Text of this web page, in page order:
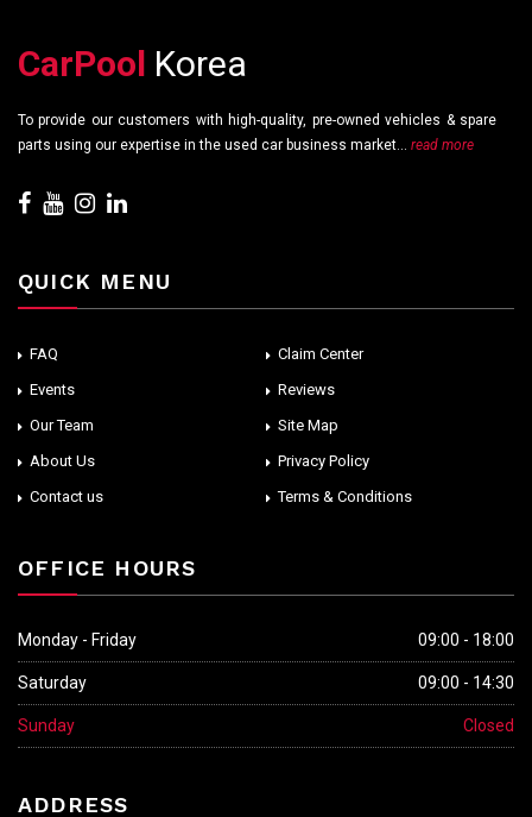
CarPool Korea
To provide our customers with high-quality, pre-owned vehicles & spare
parts using our expertise in the used car business market... read more
QUICK MENU
FAQ
Claim Center
Events
Reviews
Our Team
Site Map
About Us
Privacy Policy
Contact us
Terms & Conditions
OFFICE HOURS
Monday - Friday 09:00 - 18:00
Saturday 09:00 - 14:30
Sunday Closed
ADDRESS